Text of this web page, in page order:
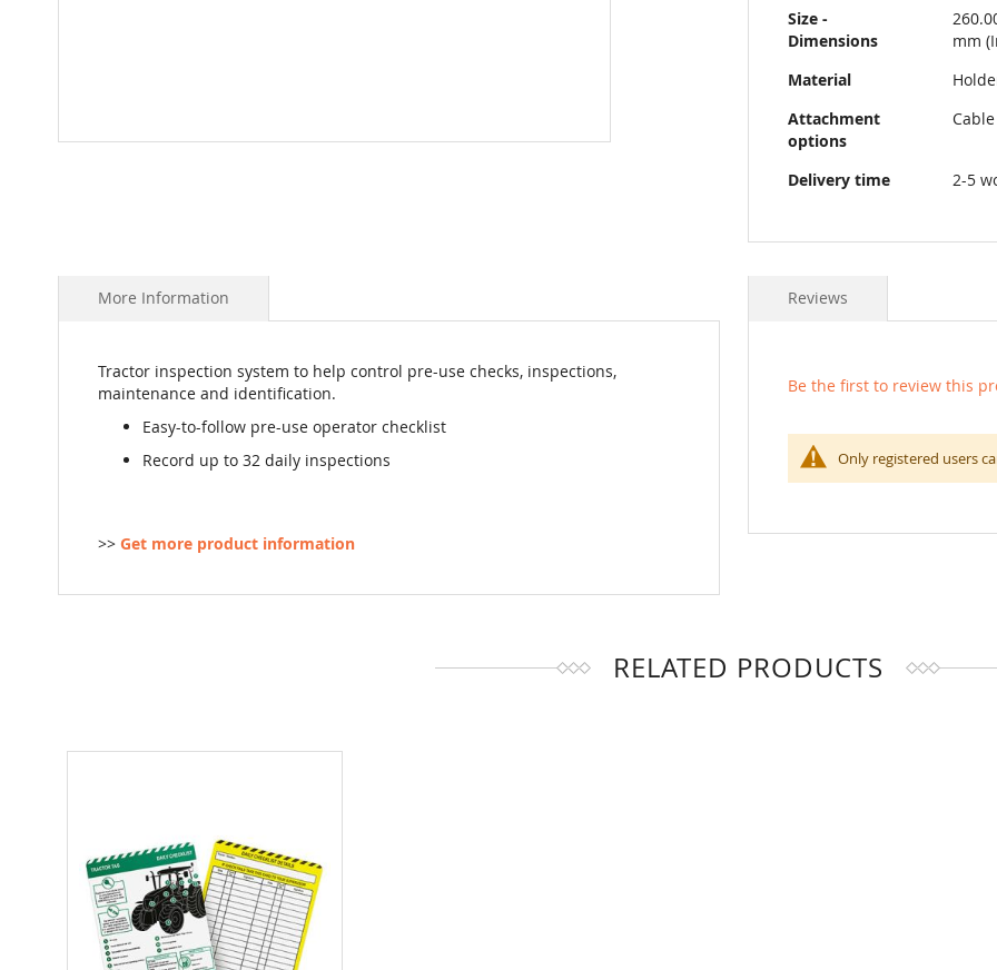
gallery
Size -
Dimensions
mm
Material
Attachment
options
Delivery time 2-5
More Information
Tractor inspection system to help control pre-use checks, inspections,
maintenance and identification.
Easy-to-follow pre-use operator checklist
Record up to 32 daily inspections
>> Get more product information
Reviews
Be the first to review this
Only registered users
RELATED PRODUCTS